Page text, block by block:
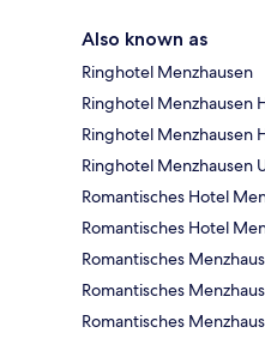
Also known as
Ringhotel Menzhausen
Ringhotel Menzhausen
Ringhotel Menzhausen
Ringhotel Menzhausen
Romantisches Hotel
Romantisches Hotel
Romantisches
Romantisches
Romantisches